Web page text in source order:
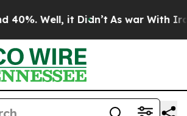
Well, it Didn’t As war With Iran